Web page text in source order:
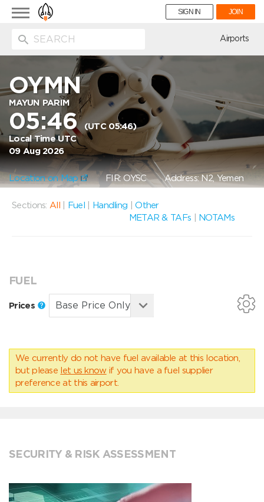
Toggle
navigation
SIGN IN JOIN
Airports
OYMN
MAYUN PARIM
05:46(UTC 05:46)
Local Time UTC
09 Aug 2026
Location on Map FIR: OYSCAddress: N2, Yemen
Sections: All Fuel Handling |Other
METAR & TAFs
NOTAMs
FUEL
Prices
We currently do not have fuel available at this location,
but please let us know if you have a fuel supplier
preference at this airport.
SECURITY & RISK ASSESSMENT